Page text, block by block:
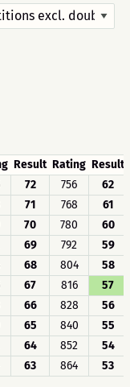
Result Rating Result
72 756
62
71 768
61
70 780
60
69 792
59
68 804
58
67 816
57
66 828
56
65 840
55
64 852
54
63 864 53